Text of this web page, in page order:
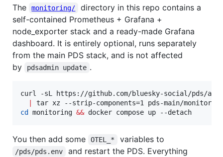
The
monitoring/
directory in this repo contains a
self-contained Prometheus + Grafana +
node_exporter stack and a ready-made Grafana
dashboard. It is entirely optional, runs separately
from the main PDS stack, and is not affected
by
pdsadmin update .
curl -sL https://github.com/bluesky-social/pds/
cd
monitoring && docker compose up --detach
You then add some OTEL_* variables to
/pds/pds.env
and restart the PDS. Everything